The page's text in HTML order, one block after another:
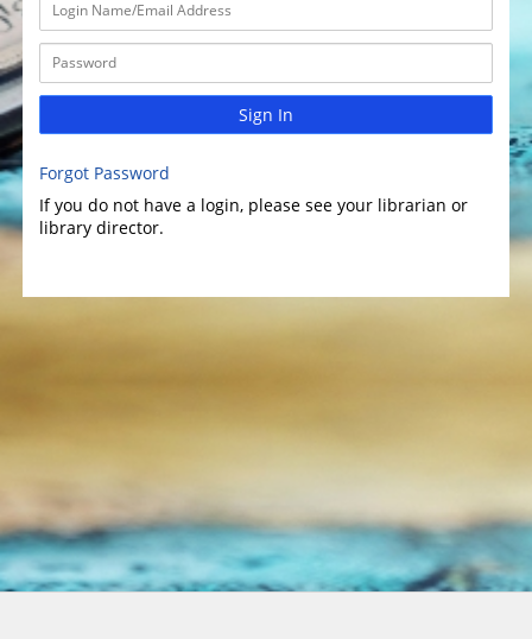
Sign In
Forgot Password
If you do not have a login, please see your librarian or
library director.